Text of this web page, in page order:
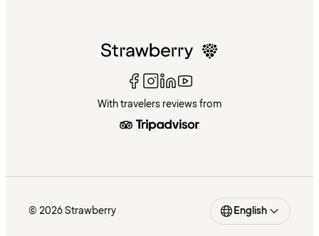
With travelers reviews from
© 2026 Strawberry English